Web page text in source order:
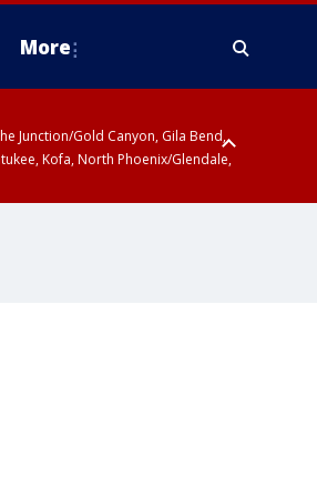
More
Junction/Gold Canyon, Gila Bend,
Kofa, North Phoenix/Glendale,